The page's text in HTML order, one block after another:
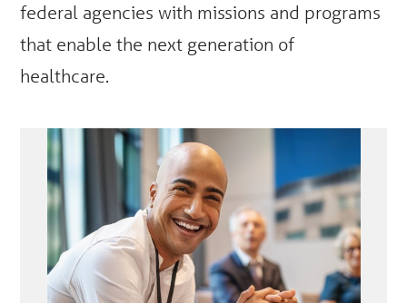
federal agencies with missions and programs
that enable the next generation of
healthcare.